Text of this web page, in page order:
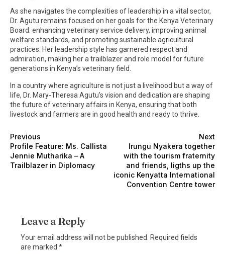
As she navigates the complexities of leadership in a vital sector,
Dr. Agutu remains focused on her goals for the Kenya Veterinary
Board: enhancing veterinary service delivery, improving animal
welfare standards, and promoting sustainable agricultural
practices. Her leadership style has garnered respect and
admiration, making her a trailblazer and role model for future
generations in Kenya’s veterinary field.
In a country where agriculture is not just a livelihood but a way of
life, Dr. Mary-Theresa Agutu’s vision and dedication are shaping
the future of veterinary affairs in Kenya, ensuring that both
livestock and farmers are in good health and ready to thrive.
Previous
Profile Feature: Ms. Callista
Jennie Mutharika – A
Trailblazer in Diplomacy
Next
Irungu Nyakera together
with the tourism fraternity
and friends, ligths up the
iconic Kenyatta International
Convention Centre tower
Leave a Reply
Your email address will not be published. Required fields
are marked *